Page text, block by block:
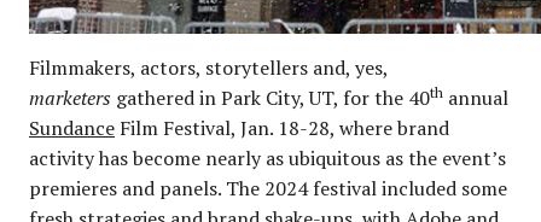
Filmmakers, actors, storytellers and, yes,
marketers gathered in Park City, UT, for the 40th annual
Sundance Film Festival, Jan. 18-28, where brand
activity has become nearly as ubiquitous as the event’s
premieres and panels. The 2024 festival included some